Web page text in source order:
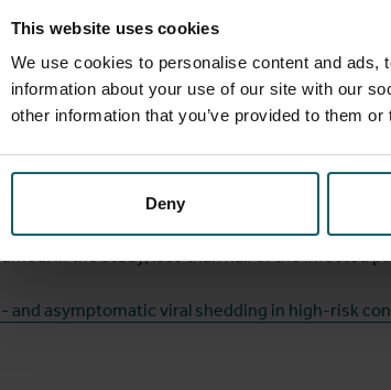
This website uses cookies
We use cookies to personalise content and
information about your use of our site with our
other information that you’ve provided to them
Deny
explanation for spread
results showed that participants were
says Koen Vercauteren, clinical
through sexual contact is much higher than
on the other hand, is very low. Second,
In the study, less than half of the infected
and asymptomatic viral shedding in high-risk